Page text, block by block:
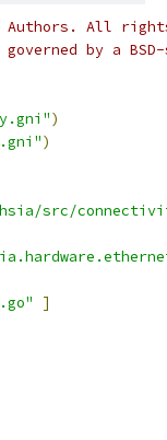
Authors. All
by a
)
)
src/
]